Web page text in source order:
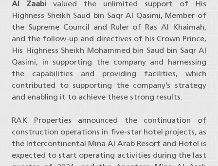
Al Zaabi valued the unlimited support of His
Highness Sheikh Saud bin Saqr Al Qasimi, Member of
the Supreme Council and Ruler of Ras Al Khaimah,
and the follow-up and directives of his Crown Prince,
His Highness Sheikh Mohammed bin Saud bin Saqr Al
Qasimi, in supporting the company and harnessing
the capabilities and providing facilities, which
contributed to supporting the company’s strategy
and enabling it to achieve these strong results.
RAK Properties announced the continuation of
construction operations in five-star hotel projects, as
the Intercontinental Mina Al Arab Resort and Hotel is
expected to start operating activities during the last